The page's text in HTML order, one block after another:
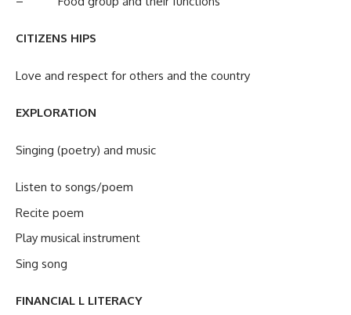
CITIZENS HIPS
Love and respect for others and the country
EXPLORATION
Singing (poetry) and music
Listen to songs/poem
Recite poem
Play musical instrument
Sing song
FINANCIAL L LITERACY